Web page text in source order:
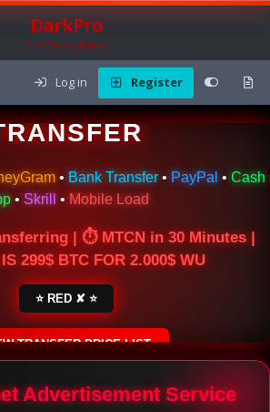
DarkPro
The Carding Forum
Log in Register
MONEY
• Bank Transfer • PayPal • Cash
• Skrill • Mobile Load
| ⏱ MTCN in 30 Minutes |
299$ BTC FOR 2.000$ WU
⭐ RED ✘ ⭐
TRANSFER PRICE LIST
ESCROW SERVICE
Advertisement Service